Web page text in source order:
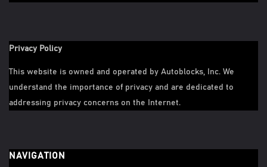
Privacy Policy
This website is owned and operated by Autoblocks, Inc. We
understand the importance of privacy and are dedicated to
addressing privacy concerns on the Internet.
NAVIGATION